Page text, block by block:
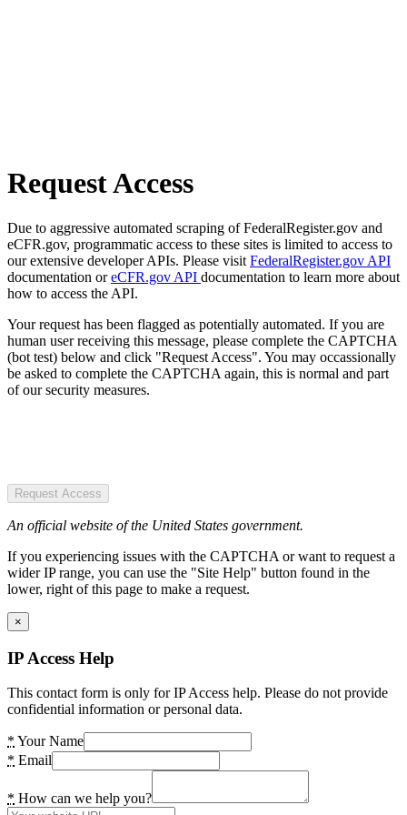
Request Access
Due to aggressive automated scraping of FederalRegister.gov and
eCFR.gov, programmatic access to these sites is limited to access to
our extensive developer APIs. Please visit FederalRegister.gov API
documentation oreCFR.gov API documentation to learn more about
how to access the API.
Your request has been flagged as potentially automated. If you are
human user receiving this message, please complete the CAPTCHA
(bot test) below and click "Request Access". You may occassionally
be asked to complete the CAPTCHA again, this is normal and part
of our security measures.
Request Access
An official website of the United States government.
If you experiencing issues with the CAPTCHA or want to request a
wider IP range, you can use the "Site Help" button found in the
lower, right of this page to make a request.
×
IP Access Help
This contact form is only for IP Access help. Please do not provide
confidential information or personal data.
* Your Name
* Email
* How can we help you?